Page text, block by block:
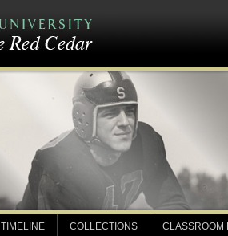
TIMELINE COLLECTIONS CLASSROOM